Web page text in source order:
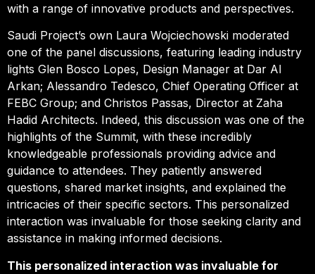
with a range of innovative products and perspectives.
Saudi Project’s own Laura Wojciechowski moderated
one of the panel discussions, featuring leading industry
lights Glen Bosco Lopes, Design Manager at Dar Al
Arkan; Alessandro Tedesco, Chief Operating Officer at
FEBC Group; and Christos Passas, Director at Zaha
Hadid Architects. Indeed, this discussion was one of the
highlights of the Summit, with these incredibly
knowledgeable professionals providing advice and
guidance to attendees. They patiently answered
questions, shared market insights, and explained the
intricacies of their specific sectors. This personalized
interaction was invaluable for those seeking clarity and
assistance in making informed decisions.
This personalized interaction was invaluable for